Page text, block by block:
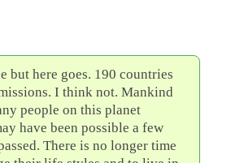
here goes. 190 countries
I think not. Mankind
people on this planet
have been possible a few
There is no longer time